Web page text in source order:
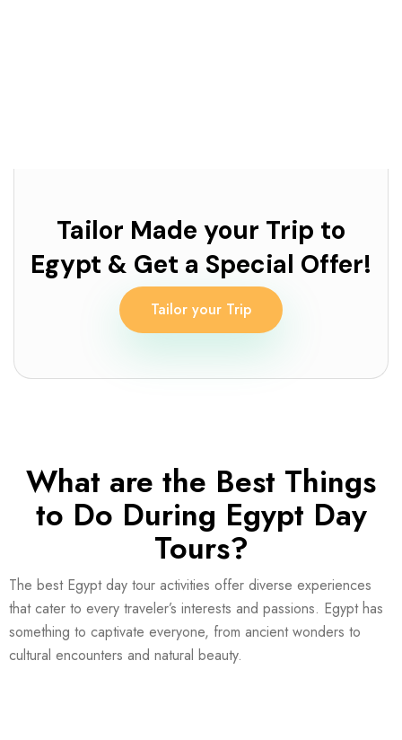
Tailor Made your Trip to
Egypt & Get a Special Offer!
Tailor your Trip
What are the Best Things
to Do During Egypt Day
Tours?
The best Egypt day tour activities offer diverse experiences
that cater to every traveler’s interests and passions. Egypt has
something to captivate everyone, from ancient wonders to
cultural encounters and natural beauty.